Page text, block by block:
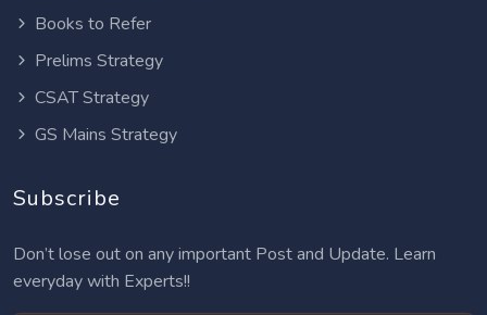
Books to Refer
Prelims Strategy
CSAT Strategy
GS Mains Strategy
Subscribe
Don’t lose out on any important Post and Update. Learn
everyday with Experts!!